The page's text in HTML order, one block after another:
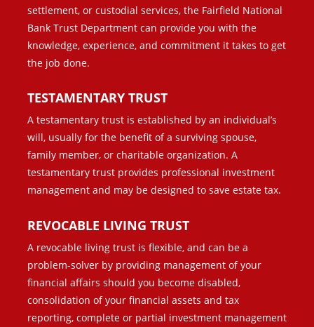
settlement, or custodial services, the Fairfield National
Bank Trust Department can provide you with the
knowledge, experience, and commitment it takes to get
the job done.
TESTAMENTARY TRUST
A testamentary trust is established by an individual’s
will, usually for the benefit of a surviving spouse,
family member, or charitable organization. A
testamentary trust provides professional investment
management and may be designed to save estate tax.
REVOCABLE LIVING TRUST
A revocable living trust is flexible, and can be a
problem-solver by providing management of your
financial affairs should you become disabled,
consolidation of your financial assets and tax
reporting, complete or partial investment management